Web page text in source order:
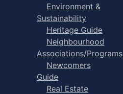
Environment &
Sustainability
Heritage Guide
Neighbourhood
Associations/Programs
Newcomers
Guide
Real Estate